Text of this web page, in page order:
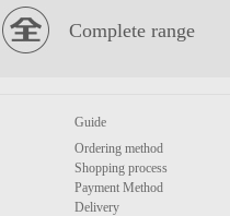
Complete range
Guide
Ordering method
Shopping process
Payment Method
Delivery